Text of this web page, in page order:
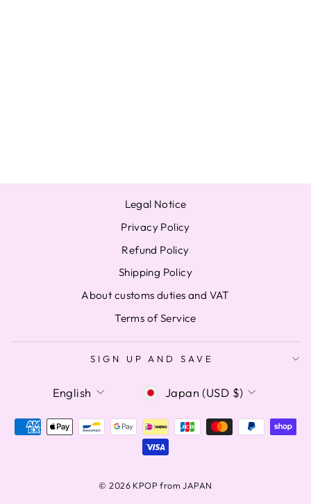
Legal Notice
Privacy Policy
Refund Policy
Shipping Policy
About customs duties and VAT
Terms of Service
SIGN UP AND SAVE
LANGUAGE
English CURRENCY
Japan (USD $)
© 2026 KPOP from JAPAN